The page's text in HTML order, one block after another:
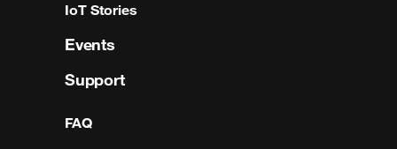
IoT Stories
Events
Support
FAQ